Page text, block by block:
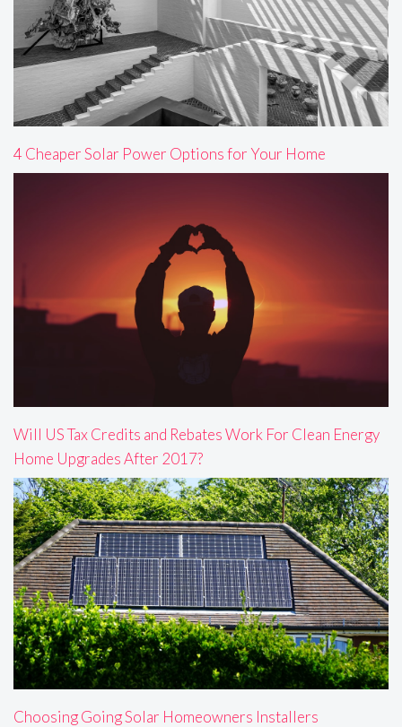
4 Cheaper Solar Power Options for Your Home
Will US Tax Credits and Rebates Work For Clean Energy
Home Upgrades After 2017?
Choosing Going Solar Homeowners Installers